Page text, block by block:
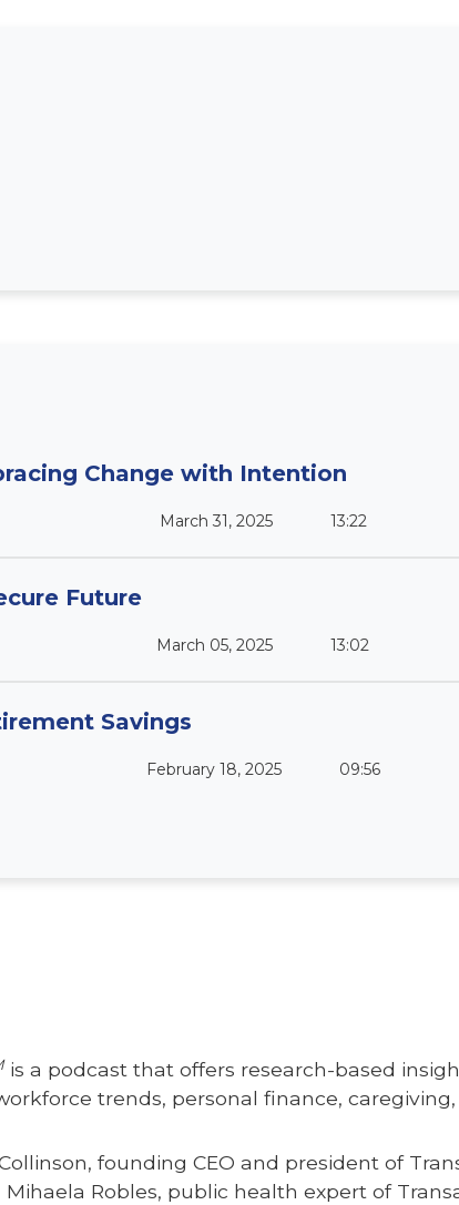
Change with Intention
March 31, 2025 13:22
Future
March 05, 2025 13:02
Savings
February 18, 2025 09:56
is a podcast that offers research-based
trends, personal finance,
founding CEO and president of
Mihaela Robles, public health expert of